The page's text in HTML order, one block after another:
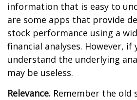
information that is easy to
are some apps that provide
stock performance using a
financial analyses. However, if
understand the underlying
may be useless.
Relevance. Remember the old